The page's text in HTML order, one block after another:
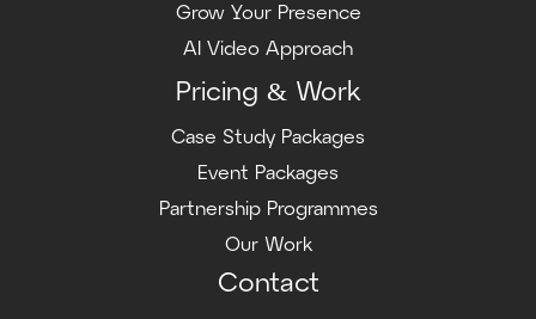
Grow Your Presence
AI Video Approach
Pricing & Work
Case Study Packages
Event Packages
Partnership Programmes
Our Work
Contact